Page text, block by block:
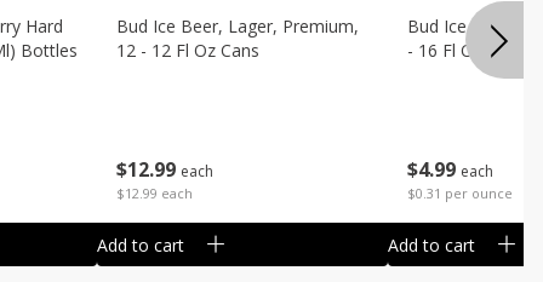
Hard
Bottles
$12 99 each
$12.99 each
Bud Ice Beer, Lager, Premium,
12 - 12 Fl Oz Cans
Add to cart
$4 99 each
$0.31 per ounce
Bud Ice Beer,
- 16 Fl Oz (1
Add to cart